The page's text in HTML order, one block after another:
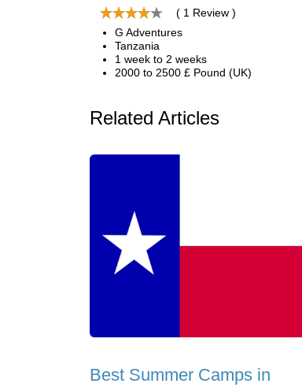
( 1 Review )
G Adventures
Tanzania
1 week to 2 weeks
2000 to 2500 £ Pound (UK)
Related Articles
Best Summer Camps in